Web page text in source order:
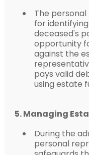
The
for
deceased's
opportunity
against the
pays valid
using estate
5. Managing
During the
personal